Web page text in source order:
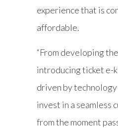
experience that is
affordable.
“From developing
introducing ticket e-
driven by
invest in a seamless
from the moment